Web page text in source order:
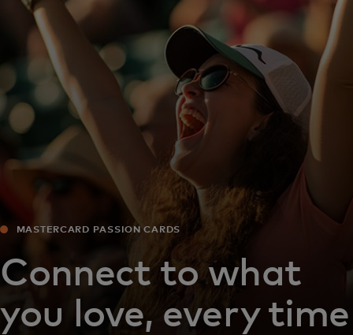
For innovators
News and trends
MASTERCARD PASSION CARDS
Connect to what
you love, every time